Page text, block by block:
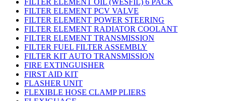
FILTER ELEMENT OIL (WESFIL) 6 PACK
FILTER ELEMENT PCV VALVE
FILTER ELEMENT POWER STEERING
FILTER ELEMENT RADIATOR COOLANT
FILTER ELEMENT TRANSMISSION
FILTER FUEL FILTER ASSEMBLY
FILTER KIT AUTO TRANSMISSION
FIRE EXTINGUISHER
FIRST AID KIT
FLASHER UNIT
FLEXIBLE HOSE CLAMP PLIERS